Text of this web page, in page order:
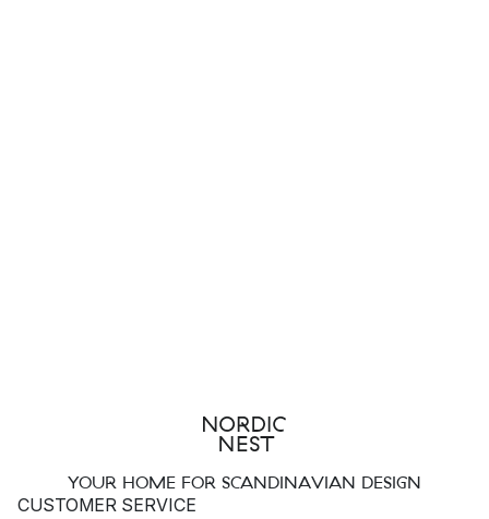
YOUR HOME FOR SCANDINAVIAN DESIGN
CUSTOMER SERVICE